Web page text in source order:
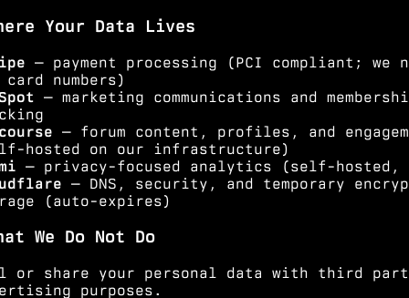
Your Data Lives
— payment processing (PCI compliant; we
card numbers)
— marketing communications and
— forum content, profiles, and
hosted on our infrastructure)
— privacy-focused analytics (self-hosted,
— DNS, security, and temporary
(auto-expires)
We Do Not Do
or share your personal data with third
purposes.